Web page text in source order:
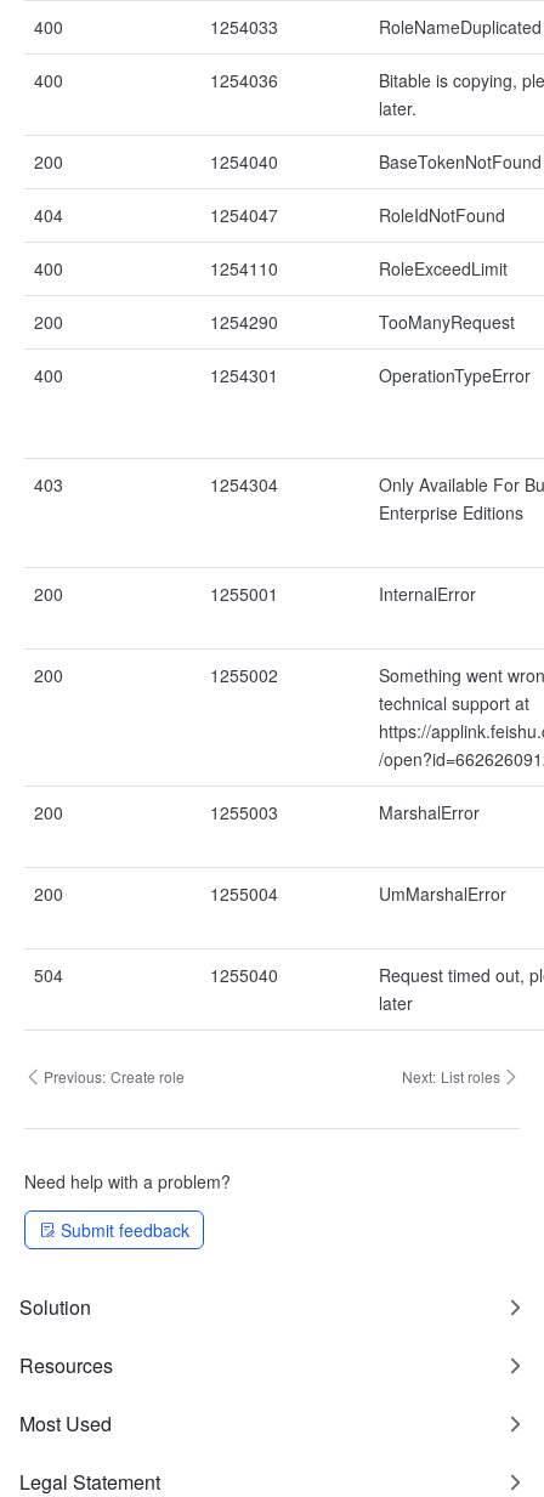
400 1254033 RoleNameDuplicated
400 1254036
Bitable is copying,
later.
200 1254040 BaseTokenNotFound
404 1254047 RoleIdNotFound
400 1254110 RoleExceedLimit
200 1254290 TooManyRequest
400 1254301 OperationTypeError
403 1254304
Only Available For
Enterprise Editions
200 1255001 InternalError
200 1255002
Something went
technical support at
https://
/
200 1255003 MarshalError
200 1255004 UmMarshalError
504 1255040
Request timed out,
later
Previous: Create role Next: List roles
Need help with a problem?
Submit feedback
Solution
Resources
Most Used
Legal Statement